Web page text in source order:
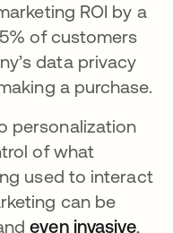
ROI by a
of customers
data privacy
a purchase.
personalization
of what
used to interact
can be
even invasive,